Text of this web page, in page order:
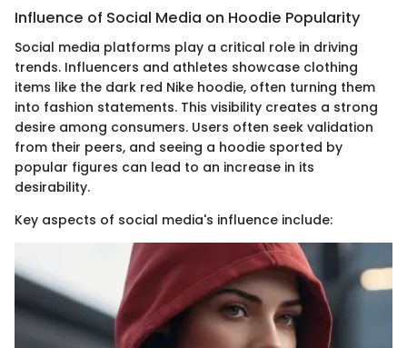
Influence of Social Media on Hoodie Popularity
Social media platforms play a critical role in driving
trends. Influencers and athletes showcase clothing
items like the dark red Nike hoodie, often turning them
into fashion statements. This visibility creates a strong
desire among consumers. Users often seek validation
from their peers, and seeing a hoodie sported by
popular figures can lead to an increase in its
desirability.
Key aspects of social media's influence include: